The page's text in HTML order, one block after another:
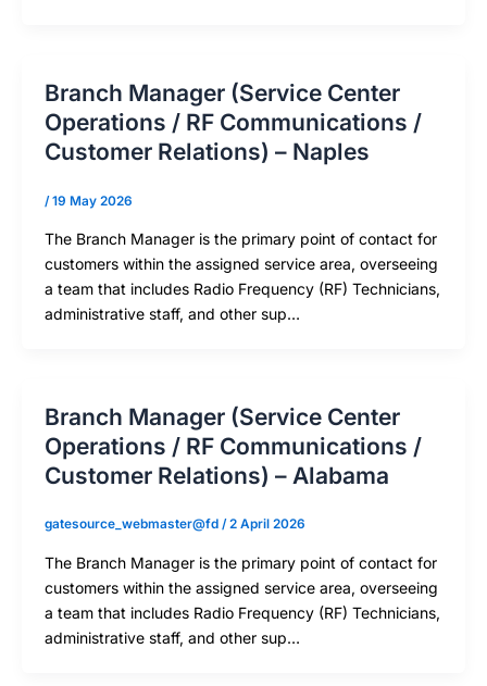
Branch Manager (Service Center
Operations / RF Communications /
Customer Relations) – Naples
/19 May 2026
The Branch Manager is the primary point of contact for
customers within the assigned service area, overseeing
a team that includes Radio Frequency (RF) Technicians,
administrative staff, and other sup…
Branch Manager (Service Center
Operations / RF Communications /
Customer Relations) – Alabama
gatesource_webmaster@fd /2 April 2026
The Branch Manager is the primary point of contact for
customers within the assigned service area, overseeing
a team that includes Radio Frequency (RF) Technicians,
administrative staff, and other sup…